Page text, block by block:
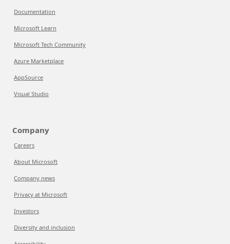
Documentation
Microsoft Learn
Microsoft Tech Community
Azure Marketplace
AppSource
Visual Studio
Company
Careers
About Microsoft
Company news
Privacy at Microsoft
Investors
Diversity and inclusion